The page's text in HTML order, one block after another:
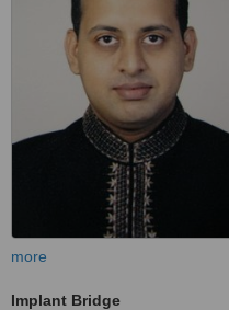
more
Implant Bridge